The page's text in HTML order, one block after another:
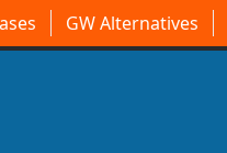
GW Alternatives